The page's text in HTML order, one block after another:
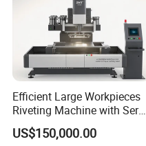
Efficient Large Workpieces
Riveting Machine with Servo
Electric Control
US$150,000.00